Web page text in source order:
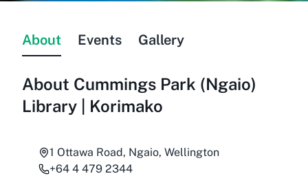
About Events Gallery
About Cummings Park (Ngaio)
Library | Korimako
1 Ottawa Road, Ngaio, Wellington
+64 4 479 2344